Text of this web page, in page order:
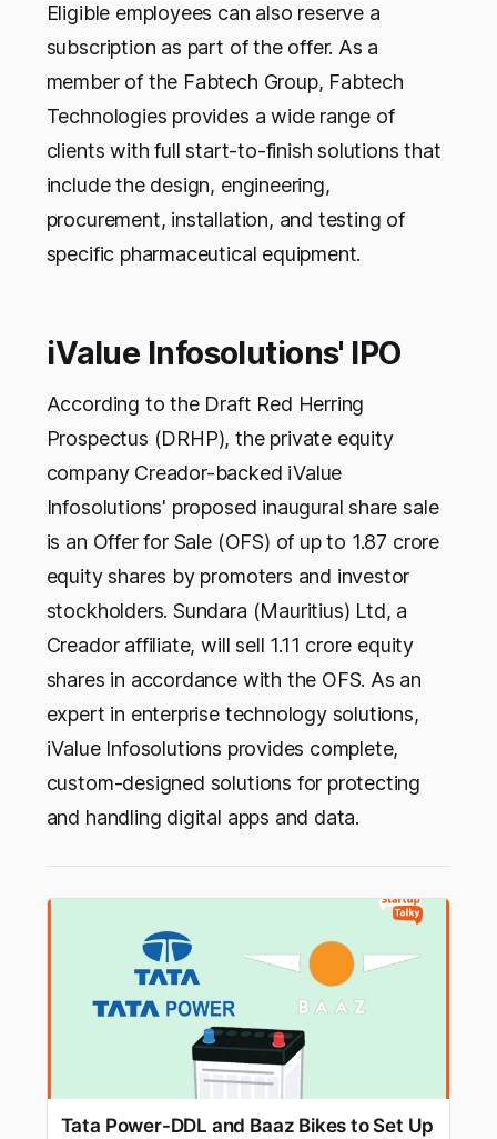
Eligible employees can also reserve a
subscription as part of the offer. As a
member of the Fabtech Group, Fabtech
Technologies provides a wide range of
clients with full start-to-finish solutions that
include the design, engineering,
procurement, installation, and testing of
specific pharmaceutical equipment.
iValue Infosolutions' IPO
According to the Draft Red Herring
Prospectus (DRHP), the private equity
company Creador-backed iValue
Infosolutions' proposed inaugural share sale
is an Offer for Sale (OFS) of up to 1.87 crore
equity shares by promoters and investor
stockholders. Sundara (Mauritius) Ltd, a
Creador affiliate, will sell 1.11 crore equity
shares in accordance with the OFS. As an
expert in enterprise technology solutions,
iValue Infosolutions provides complete,
custom-designed solutions for protecting
and handling digital apps and data.
Tata Power-DDL and Baaz Bikes to Set Up